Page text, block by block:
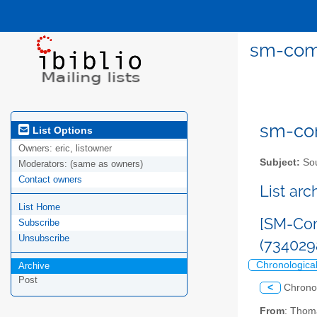
sm-
List Options
Owners: eric, listowner
Moderators: (same as owners)
Contact owners
List Home
Subscribe
Unsubscribe
Archive
Post
sm-
Subject:
List
[SM-
<
From: